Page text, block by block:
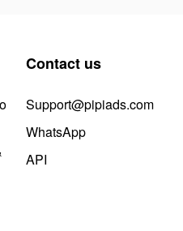
Contact us
Support@pipiads.com
WhatsApp
API